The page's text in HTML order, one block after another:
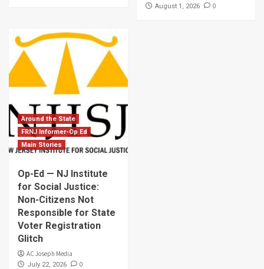
August 1, 2026 0
Around the State
FRNJ Informer-Op Ed
Main Stories
Op-Ed — NJ Institute
for Social Justice:
Non-Citizens Not
Responsible for State
Voter Registration
Glitch
AC Joseph Media
July 22, 2026 0